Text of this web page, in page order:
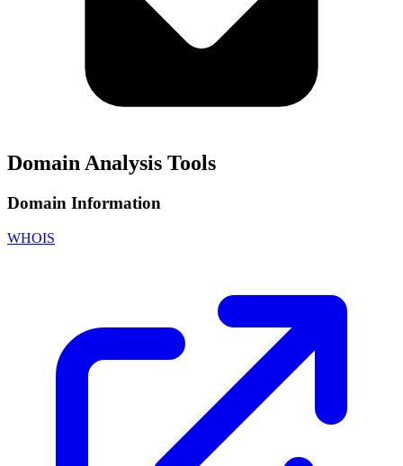
Domain Analysis Tools
Domain Information
WHOIS